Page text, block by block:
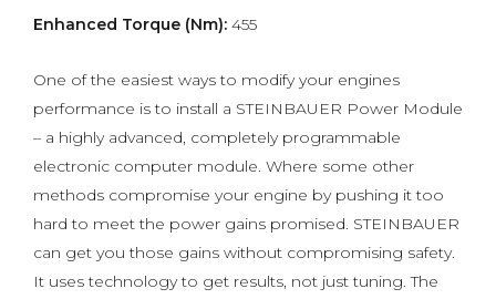
Enhanced Torque (Nm): 455
One of the easiest ways to modify your engines
performance is to install a STEINBAUER Power Module
– a highly advanced, completely programmable
electronic computer module. Where some other
methods compromise your engine by pushing it too
hard to meet the power gains promised. STEINBAUER
can get you those gains without compromising safety.
It uses technology to get results, not just tuning. The